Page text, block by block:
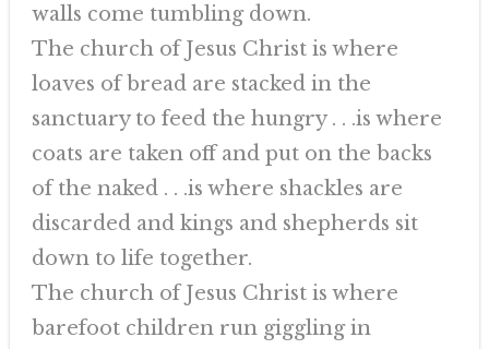
walls come tumbling down.
The church of Jesus Christ is where
loaves of bread are stacked in the
sanctuary to feed the hungry . . .is where
coats are taken off and put on the backs
of the naked . . .is where shackles are
discarded and kings and shepherds sit
down to life together.
The church of Jesus Christ is where
barefoot children run giggling in